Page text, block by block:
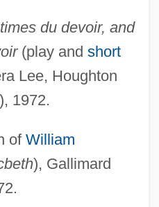
du devoir, and
(play and short
Lee, Houghton
1972.
of William
), Gallimard